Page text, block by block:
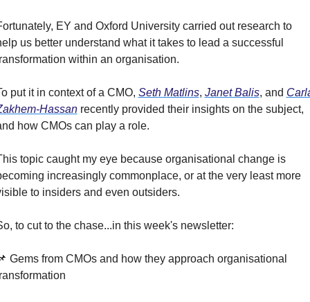
EY and Oxford University carried out research to
us better understand what it takes to lead a successful
within an organisation.
put it in context of a CMO, Seth Matlins, Janet Balis, and
Hassan recently provided their insights on the subject,
how CMOs can play a role.
topic caught my eye because organisational change is
increasingly commonplace, or at the very least more
to insiders and even outsiders.
to cut to the chase...in this week's newsletter:
Gems from CMOs and how they approach organisational